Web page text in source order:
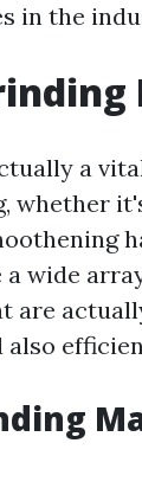
in the
a
whether
a wide
are
also